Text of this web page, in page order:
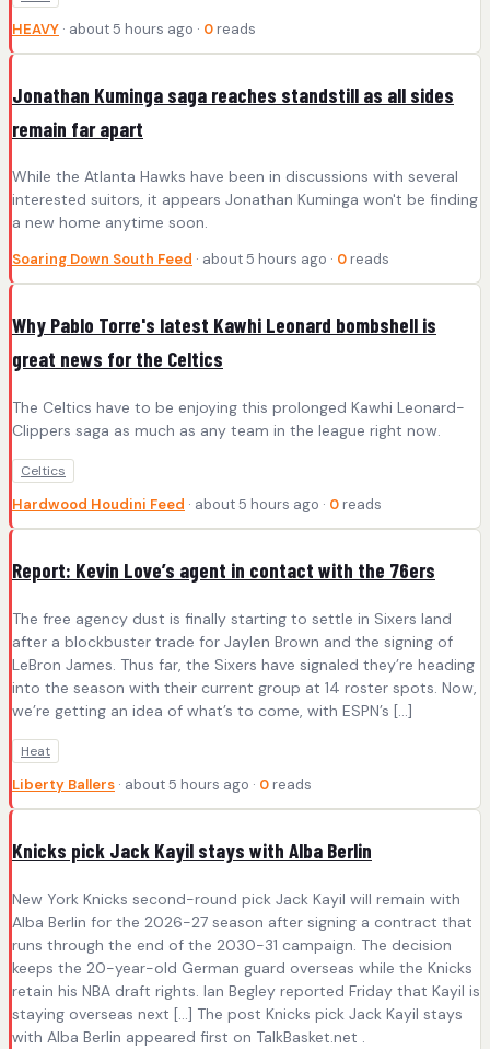
HEAVY · about 5 hours ago · 0 reads
Jonathan Kuminga saga reaches standstill as all sides
remain far apart
While the Atlanta Hawks have been in discussions with several
interested suitors, it appears Jonathan Kuminga won't be finding
a new home anytime soon.
Soaring Down South Feed · about 5 hours ago · 0 reads
Why Pablo Torre's latest Kawhi Leonard bombshell is
great news for the Celtics
The Celtics have to be enjoying this prolonged Kawhi Leonard-
Clippers saga as much as any team in the league right now.
Celtics
Hardwood Houdini Feed · about 5 hours ago · 0 reads
Report: Kevin Love’s agent in contact with the 76ers
The free agency dust is finally starting to settle in Sixers land
after a blockbuster trade for Jaylen Brown and the signing of
LeBron James. Thus far, the Sixers have signaled they’re heading
into the season with their current group at 14 roster spots. Now,
we’re getting an idea of what’s to come, with ESPN’s […]
Heat
Liberty Ballers · about 5 hours ago · 0 reads
Knicks pick Jack Kayil stays with Alba Berlin
New York Knicks second-round pick Jack Kayil will remain with
Alba Berlin for the 2026-27 season after signing a contract that
runs through the end of the 2030-31 campaign. The decision
keeps the 20-year-old German guard overseas while the Knicks
retain his NBA draft rights. Ian Begley reported Friday that Kayil is
staying overseas next […] The post Knicks pick Jack Kayil stays
with Alba Berlin appeared first on TalkBasket.net .